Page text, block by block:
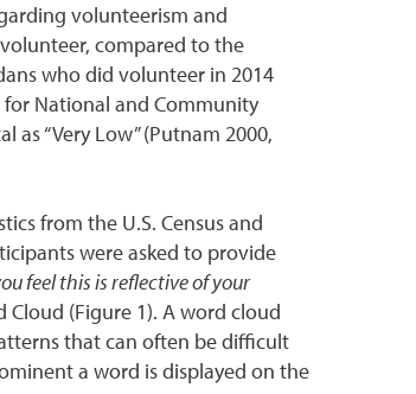
volunteerism and
compared to the
who did volunteer in 2014
National and Community
as “Very Low” (Putnam 2000,
from the U.S. Census and
were asked to provide
feel this is reflective of your
Cloud (Figure 1). A word cloud
that can often be difficult
a word is displayed on the